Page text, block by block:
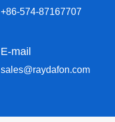
+86-574-87167707
E-mail
sales@raydafon.com